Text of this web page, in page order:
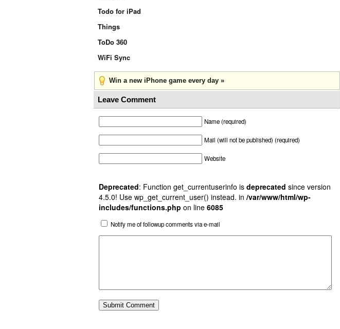
Todo for iPad
Things
ToDo 360
WiFi Sync
Win a new iPhone game every day »
Leave Comment
Name (required)
Mail (will not be published) (required)
Website
Deprecated: Function get_currentuserinfo is deprecated since version
4.5.0! Use wp_get_current_user() instead. in /var/www/html/wp-
includes/functions.php on line 6085
Notify me of followup comments via e-mail